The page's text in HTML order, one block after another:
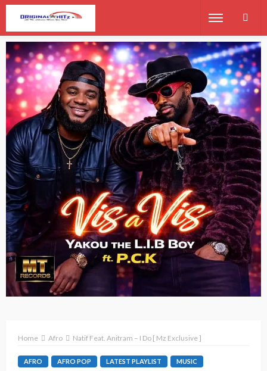
Home Afro Natif Feat. Anitram – I Do [ Mz Exclusive ]
AFRO AFRO POP LATEST PLAYLIST MUSIC